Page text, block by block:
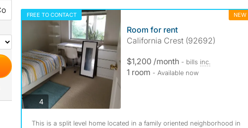
FREE TO CONTACT NEW
4photos
Room for rent
California Crest (92692)
$1,200 /month - bills inc.
1 room - Available now
This is a split level home located in a family oriented neighborhood in